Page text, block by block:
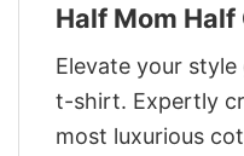
Half Mom
Elevate your
t-shirt. Expertly
most luxurious